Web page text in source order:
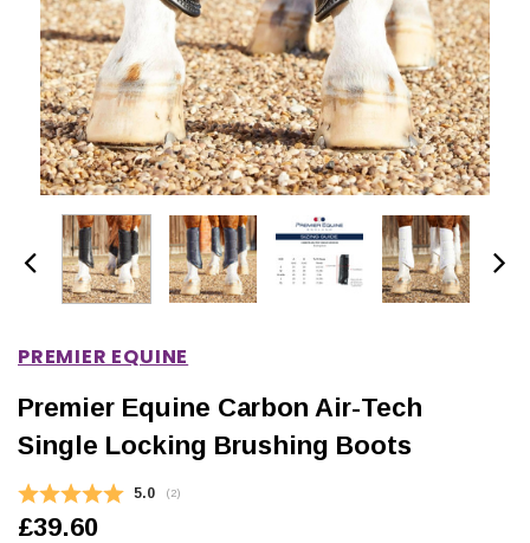
PREMIER EQUINE
Premier Equine Carbon Air-Tech
Single Locking Brushing Boots
Average rating:
5.0 (votes:
2)
£39.60